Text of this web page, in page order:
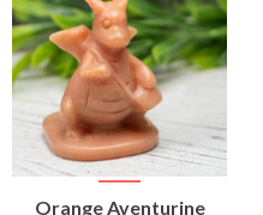
Orange Aventurine